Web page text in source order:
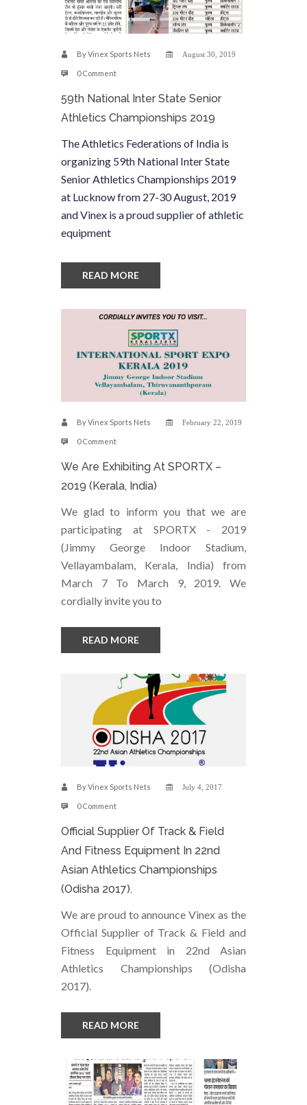
ByVinex Sports Nets August 30, 2019
0 Comment
59th National Inter State Senior
Athletics Championships 2019
The Athletics Federations of India is
organizing 59th National Inter State
Senior Athletics Championships 2019
at Lucknow from 27-30 August, 2019
and Vinex is a proud supplier of athletic
equipment
READ MORE
ByVinex Sports Nets February 22, 2019
0 Comment
We Are Exhibiting At SPORTX –
2019 (Kerala, India)
We glad to inform you that we are
participating at SPORTX - 2019
(Jimmy George Indoor Stadium,
Vellayambalam, Kerala, India) from
March 7 To March 9, 2019. We
cordially invite you to
READ MORE
ByVinex Sports Nets July 4, 2017
0 Comment
Official Supplier Of Track & Field
And Fitness Equipment In 22nd
Asian Athletics Championships
(Odisha 2017).
We are proud to announce Vinex as the
Official Supplier of Track & Field and
Fitness Equipment in 22nd Asian
Athletics Championships (Odisha
2017).
READ MORE